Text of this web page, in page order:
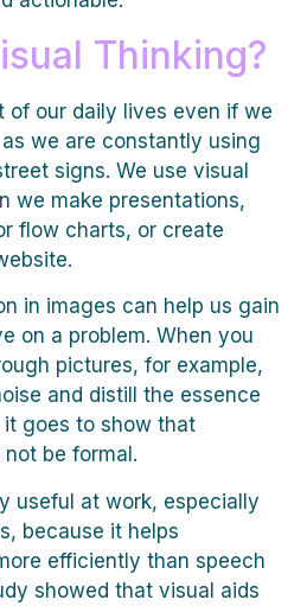
Thinking?
of our daily lives even if we
we are constantly using
signs. We use visual
we make presentations,
flow charts, or create
in images can help us gain
on a problem. When you
pictures, for example,
and distill the essence
it goes to show that
be formal.
useful at work, especially
because it helps
efficiently than speech
showed that visual aids